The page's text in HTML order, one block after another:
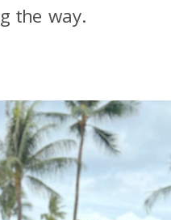
the way.